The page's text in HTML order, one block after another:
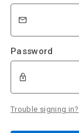
Password
Trouble signing in?